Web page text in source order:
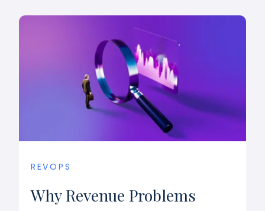
REVOPS
Why Revenue Problems